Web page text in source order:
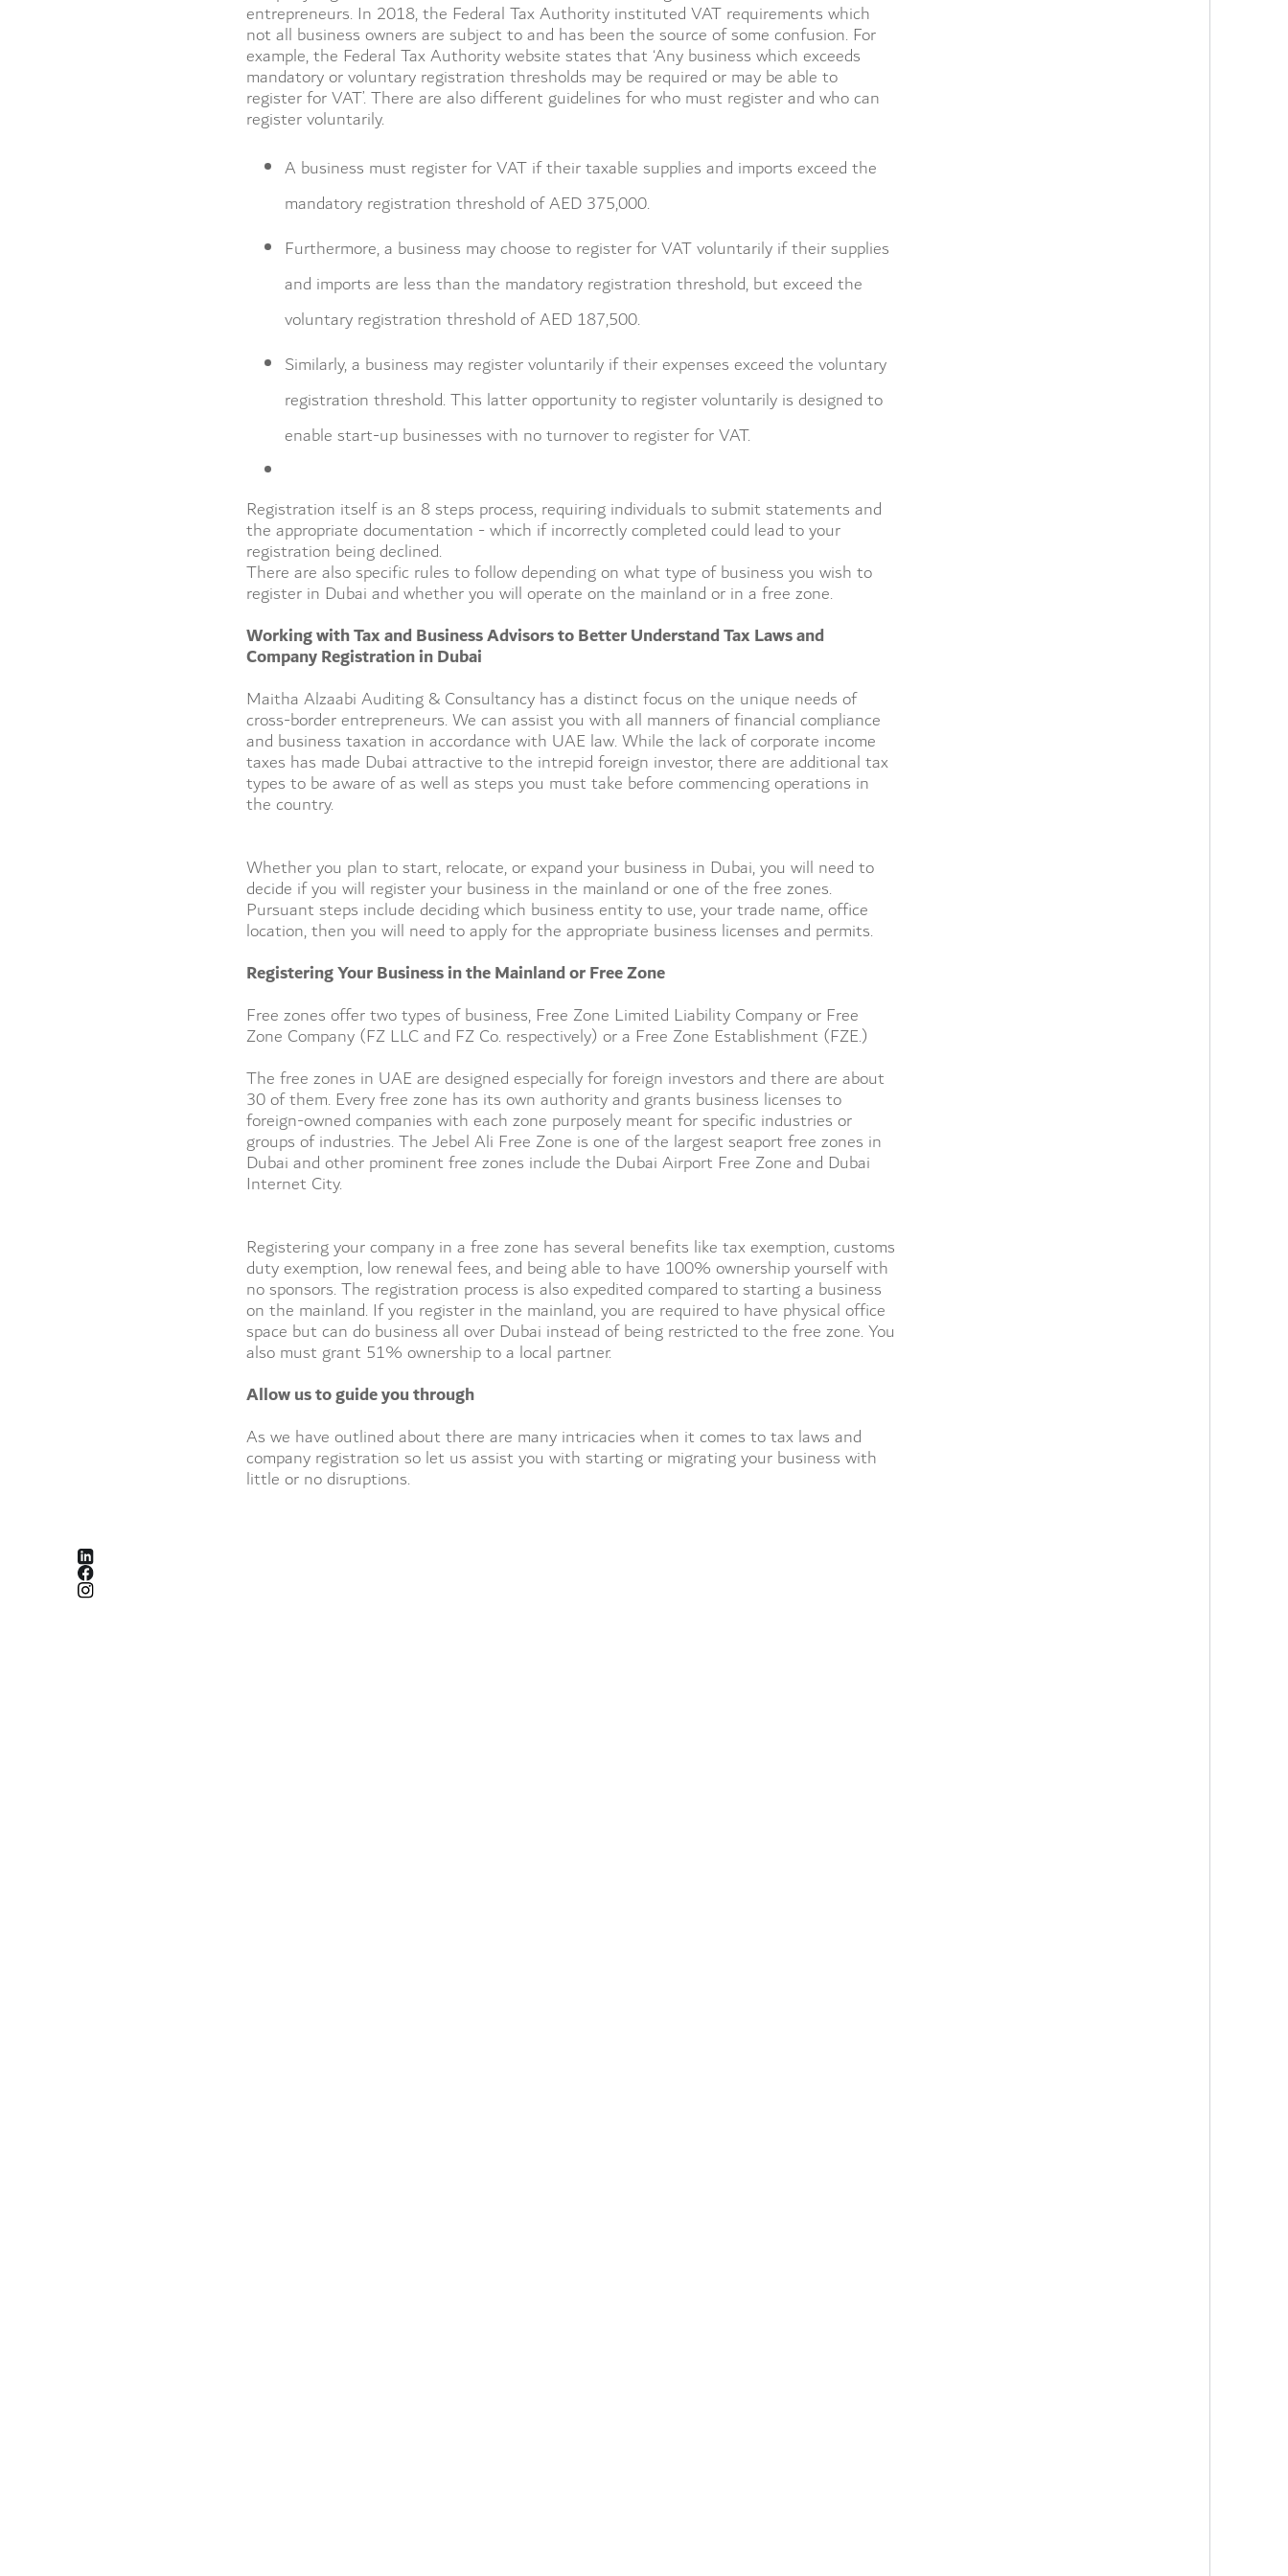
entrepreneurs. In 2018, the Federal Tax Authority instituted VAT requirements which
not all business owners are subject to and has been the source of some confusion. For
example, the Federal Tax Authority website states that ‘Any business which exceeds
mandatory or voluntary registration thresholds may be required or may be able to
register for VAT’. There are also different guidelines for who must register and who can
register voluntarily.
A business must register for VAT if their taxable supplies and imports exceed the
mandatory registration threshold of AED 375,000.
Furthermore, a business may choose to register for VAT voluntarily if their supplies
and imports are less than the mandatory registration threshold, but exceed the
voluntary registration threshold of AED 187,500.
Similarly, a business may register voluntarily if their expenses exceed the voluntary
registration threshold. This latter opportunity to register voluntarily is designed to
enable start-up businesses with no turnover to register for VAT.
Registration itself is an 8 steps process, requiring individuals to submit statements and
the appropriate documentation - which if incorrectly completed could lead to your
registration being declined.
There are also specific rules to follow depending on what type of business you wish to
register in Dubai and whether you will operate on the mainland or in a free zone.
Working with Tax and Business Advisors to Better Understand Tax Laws and
Company Registration in Dubai
Maitha Alzaabi Auditing & Consultancy has a distinct focus on the unique needs of
cross-border entrepreneurs. We can assist you with all manners of financial compliance
and business taxation in accordance with UAE law. While the lack of corporate income
taxes has made Dubai attractive to the intrepid foreign investor, there are additional tax
types to be aware of as well as steps you must take before commencing operations in
the country.
Whether you plan to start, relocate, or expand your business in Dubai, you will need to
decide if you will register your business in the mainland or one of the free zones.
Pursuant steps include deciding which business entity to use, your trade name, office
location, then you will need to apply for the appropriate business licenses and permits.
Registering Your Business in the Mainland or Free Zone
Free zones offer two types of business, Free Zone Limited Liability Company or Free
Zone Company (FZ LLC and FZ Co. respectively) or a Free Zone Establishment (FZE.)
The free zones in UAE are designed especially for foreign investors and there are about
30 of them. Every free zone has its own authority and grants business licenses to
foreign-owned companies with each zone purposely meant for specific industries or
groups of industries. The Jebel Ali Free Zone is one of the largest seaport free zones in
Dubai and other prominent free zones include the Dubai Airport Free Zone and Dubai
Internet City.
Registering your company in a free zone has several benefits like tax exemption, customs
duty exemption, low renewal fees, and being able to have 100% ownership yourself with
no sponsors. The registration process is also expedited compared to starting a business
on the mainland. If you register in the mainland, you are required to have physical office
space but can do business all over Dubai instead of being restricted to the free zone. You
also must grant 51% ownership to a local partner.
Allow us to guide you through
As we have outlined about there are many intricacies when it comes to tax laws and
company registration so let us assist you with starting or migrating your business with
little or no disruptions.